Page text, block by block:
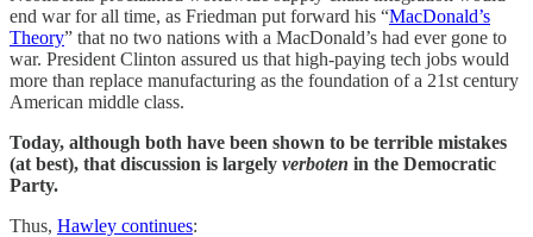
end war for all time, as Friedman put forward his “MacDonald’s
Theory” that no two nations with a MacDonald’s had ever gone to
war. President Clinton assured us that high-paying tech jobs would
more than replace manufacturing as the foundation of a 21st century
American middle class.
Today, although both have been shown to be terrible mistakes
(at best), that discussion is largely verboten in the Democratic
Party.
Thus, Hawley continues: